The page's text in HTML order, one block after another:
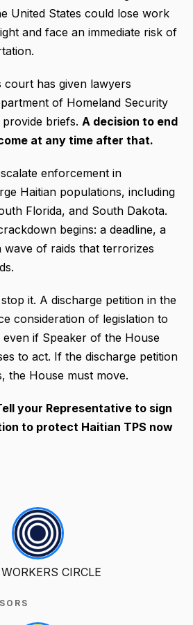
United States could lose work
and face an immediate risk of
court has given lawyers
of Homeland Security
briefs. A decision to end
at any time after that.
enforcement in
Haitian populations, including
Florida, and South Dakota.
begins: a deadline, a
wave of raids that terrorizes
it. A discharge petition in the
consideration of legislation to
if Speaker of the House
to act. If the discharge petition
the House must move.
your Representative to sign
to protect Haitian TPS now
CIRCLE